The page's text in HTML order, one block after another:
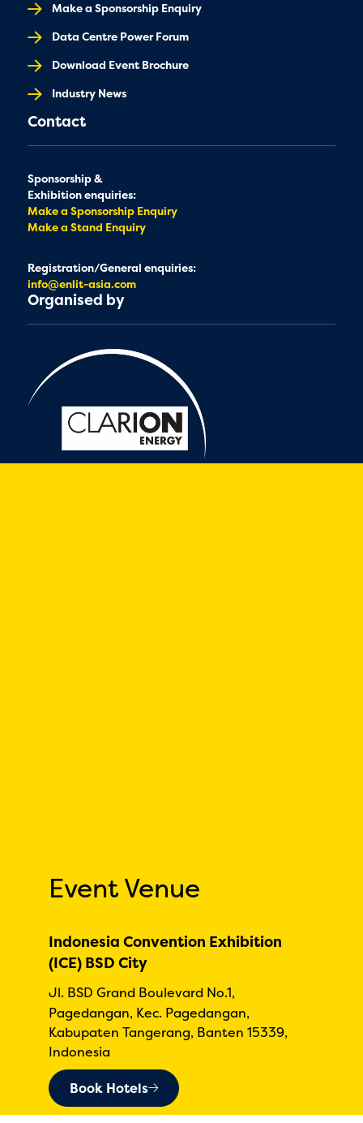
Make a Sponsorship Enquiry
Data Centre Power Forum
Download Event Brochure
Industry News
Contact
Sponsorship &
Exhibition enquiries:
Make a Sponsorship Enquiry
Make a Stand Enquiry
Registration/General enquiries:
info@enlit-asia.com
Organised by
Event Venue
Indonesia Convention Exhibition
(ICE) BSD City
Jl. BSD Grand Boulevard No.1,
Pagedangan, Kec. Pagedangan,
Kabupaten Tangerang, Banten 15339,
Indonesia
Book Hotels